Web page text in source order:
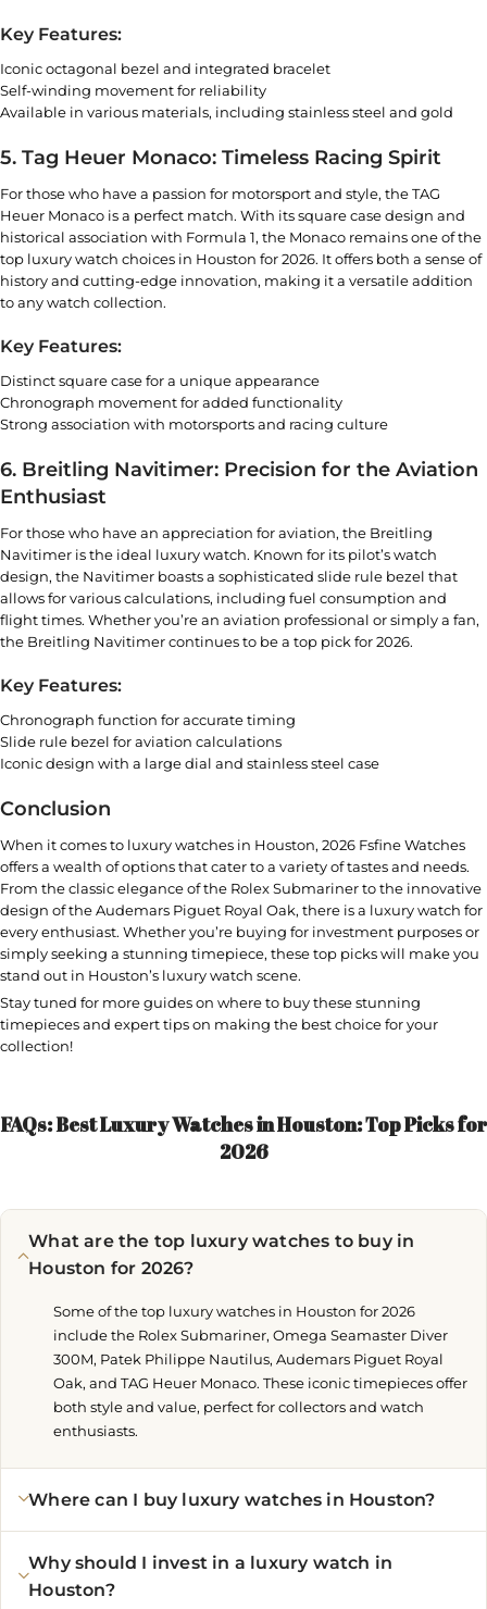
Key Features:
Iconic octagonal bezel and integrated bracelet
Self-winding movement for reliability
Available in various materials, including stainless steel and gold
5. Tag Heuer Monaco: Timeless Racing Spirit
For those who have a passion for motorsport and style, the TAG
Heuer Monaco is a perfect match. With its square case design and
historical association with Formula 1, the Monaco remains one of the
top luxury watch choices in Houston for 2026. It offers both a sense of
history and cutting-edge innovation, making it a versatile addition
to any watch collection.
Key Features:
Distinct square case for a unique appearance
Chronograph movement for added functionality
Strong association with motorsports and racing culture
6. Breitling Navitimer: Precision for the Aviation
Enthusiast
For those who have an appreciation for aviation, the Breitling
Navitimer is the ideal luxury watch. Known for its pilot’s watch
design, the Navitimer boasts a sophisticated slide rule bezel that
allows for various calculations, including fuel consumption and
flight times. Whether you’re an aviation professional or simply a fan,
the Breitling Navitimercontinues to be a top pick for 2026.
Key Features:
Chronograph function for accurate timing
Slide rule bezel for aviation calculations
Iconic design with a large dial and stainless steel case
Conclusion
When it comes to luxury watches in Houston, 2026 Fsfine Watches
offers a wealth of options that cater to a variety of tastes and needs.
From the classic elegance of the Rolex Submariner to the innovative
design of the Audemars Piguet Royal Oak, there is a luxury watch for
every enthusiast. Whether you’re buying for investment purposes or
simply seeking a stunning timepiece, these top picks will make you
stand out in Houston’s luxury watch scene.
Stay tuned for more guides on where to buy these stunning
timepieces and expert tips on making the best choice for your
collection!
FAQs: Best Luxury Watches in Houston: Top Picks for
2026
What are the top luxury watches to buy in
Houston for 2026?
Some of the top luxury watches in Houston for 2026
include the Rolex Submariner, Omega Seamaster Diver
300M, Patek Philippe Nautilus, Audemars Piguet Royal
Oak, and TAG Heuer Monaco. These iconic timepieces offer
both style and value, perfect for collectors and watch
enthusiasts.
Where can I buy luxury watches in Houston?
Why should I invest in a luxury watch in
Houston?